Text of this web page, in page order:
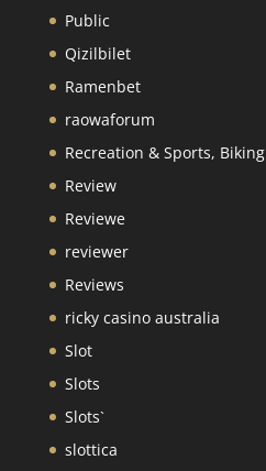
Public
Qizilbilet
Ramenbet
raowaforum
Recreation & Sports, Biking
Review
Reviewe
reviewer
Reviews
ricky casino australia
Slot
Slots
Slots`
slottica